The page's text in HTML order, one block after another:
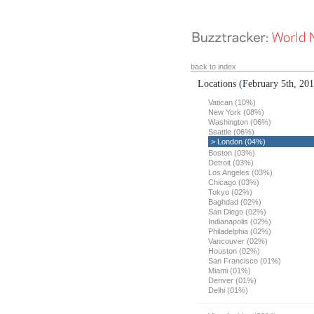
back to index
Locations (February 5th,
Vatican (10%)
New York (08%)
Washington (06%)
Seattle (06%)
> London (04%)
Boston (03%)
Detroit (03%)
Los Angeles (03%)
Chicago (03%)
Tokyo (02%)
Baghdad (02%)
San Diego (02%)
Indianapolis (02%)
Philadelphia (02%)
Vancouver (02%)
Houston (02%)
San Francisco (01%)
Miami (01%)
Denver (01%)
Delhi (01%)